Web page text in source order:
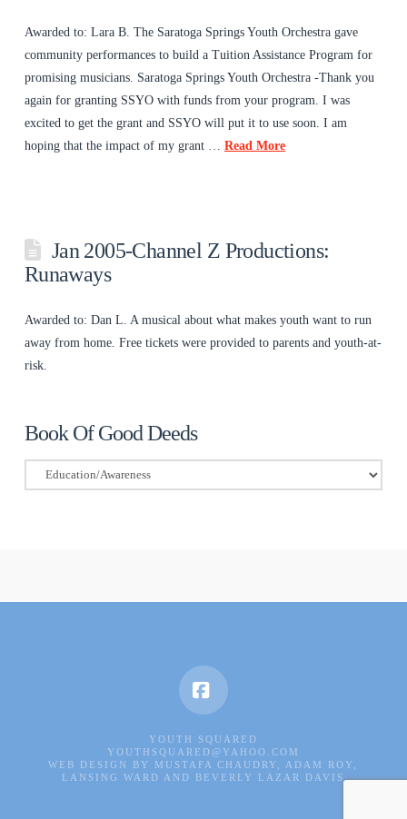
Awarded to: Lara B. The Saratoga Springs Youth Orchestra gave
community performances to build a Tuition Assistance Program for
promising musicians. Saratoga Springs Youth Orchestra -Thank you
again for granting SSYO with funds from your program. I was
excited to get the grant and SSYO will put it to use soon. I am
hoping that the impact of my grant … Read More
Jan 2005-Channel Z Productions:
Runaways
Awarded to: Dan L. A musical about what makes youth want to run
away from home. Free tickets were provided to parents and youth-at-
risk.
Book Of Good Deeds
Book
Of
Facebook
YOUTH SQUARED
YOUTHSQUARED@YAHOO.COM
WEB DESIGN BY MUSTAFA CHAUDRY, ADAM ROY,
LANSING WARD AND BEVERLY LAZAR DAVIS